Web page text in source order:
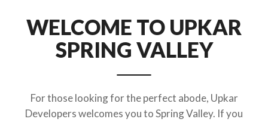
WELCOME TO UPKAR
SPRING VALLEY
For those looking for the perfect abode, Upkar
Developers welcomes you to Spring Valley. If you